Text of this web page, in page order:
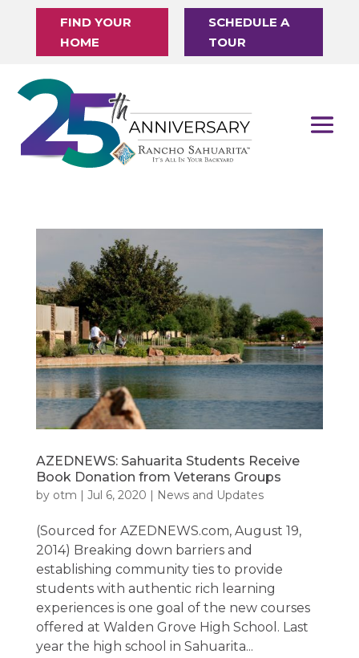
FIND YOUR
HOME
SCHEDULE A
TOUR
AZEDNEWS: Sahuarita Students Receive
Book Donation from Veterans Groups
by otm | Jul 6, 2020 | News and Updates
(Sourced for AZEDNEWS.com, August 19,
2014) Breaking down barriers and
establishing community ties to provide
students with authentic rich learning
experiences is one goal of the new courses
offered at Walden Grove High School. Last
year the high school in Sahuarita...